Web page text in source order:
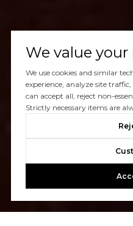
We value your
We use cookies and similar
experience, analyze site
can accept all, reject non-
Strictly necessary items are